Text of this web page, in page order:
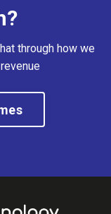
through how we